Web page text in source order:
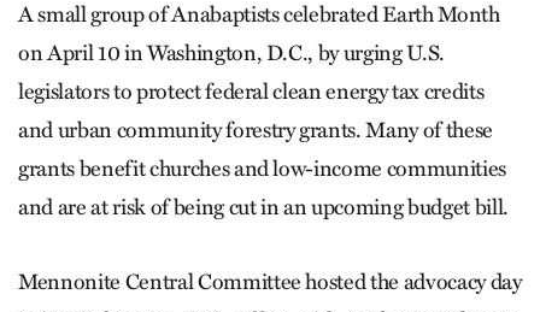
A small group of Ana­baptists celebrated Earth Month
on April 10 in Washington, D.C., by urging U.S.
legislators to protect federal clean energy tax credits
and urban community forestry grants. Many of these
grants benefit churches and low-income communities
and are at risk of being cut in an upcoming budget bill.
Mennonite Central Committee hosted the advocacy day